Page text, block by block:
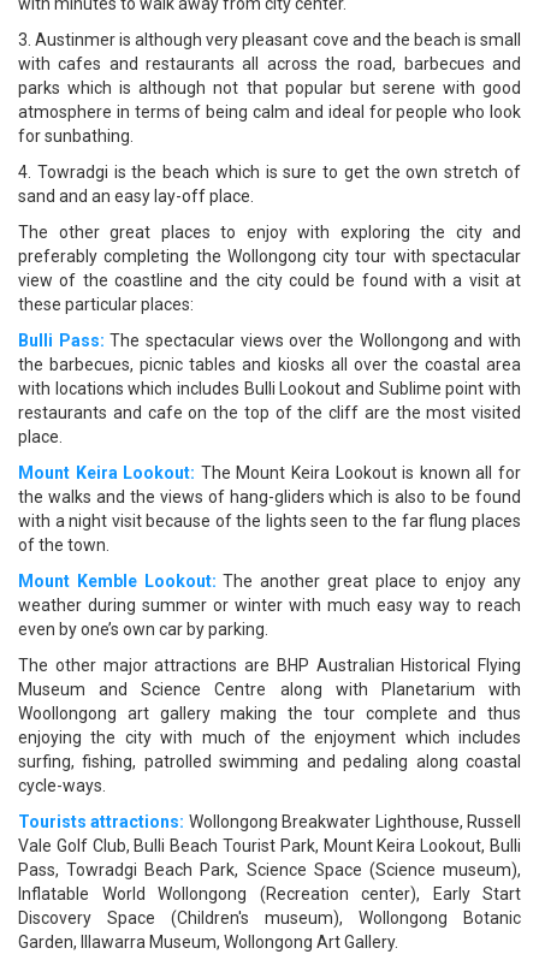
with minutes to walk away from city center.
3. Austinmer is although very pleasant cove and the beach is small
with cafes and restaurants all across the road, barbecues and
parks which is although not that popular but serene with good
atmosphere in terms of being calm and ideal for people who look
for sunbathing.
4. Towradgi is the beach which is sure to get the own stretch of
sand and an easy lay-off place.
The other great places to enjoy with exploring the city and
preferably completing the Wollongong city tour with spectacular
view of the coastline and the city could be found with a visit at
these particular places:
Bulli Pass: The spectacular views over the Wollongong and with
the barbecues, picnic tables and kiosks all over the coastal area
with locations which includes Bulli Lookout and Sublime point with
restaurants and cafe on the top of the cliff are the most visited
place.
Mount Keira Lookout: The Mount Keira Lookout is known all for
the walks and the views of hang-gliders which is also to be found
with a night visit because of the lights seen to the far flung places
of the town.
Mount Kemble Lookout: The another great place to enjoy any
weather during summer or winter with much easy way to reach
even by one’s own car by parking.
The other major attractions are BHP Australian Historical Flying
Museum and Science Centre along with Planetarium with
Woollongong art gallery making the tour complete and thus
enjoying the city with much of the enjoyment which includes
surfing, fishing, patrolled swimming and pedaling along coastal
cycle-ways.
Tourists attractions: Wollongong Breakwater Lighthouse, Russell
Vale Golf Club, Bulli Beach Tourist Park, Mount Keira Lookout, Bulli
Pass, Towradgi Beach Park, Science Space (Science museum),
Inflatable World Wollongong (Recreation center), Early Start
Discovery Space (Children's museum), Wollongong Botanic
Garden, Illawarra Museum, Wollongong Art Gallery.